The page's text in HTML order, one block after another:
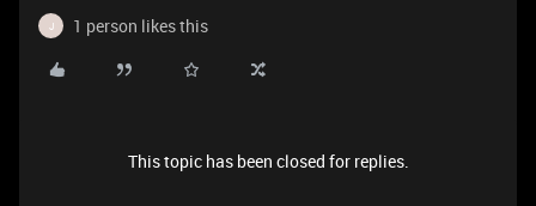
J 1 person likes this
This topic has been closed for replies.